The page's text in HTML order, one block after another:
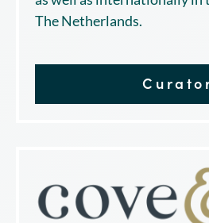
The Netherlands.